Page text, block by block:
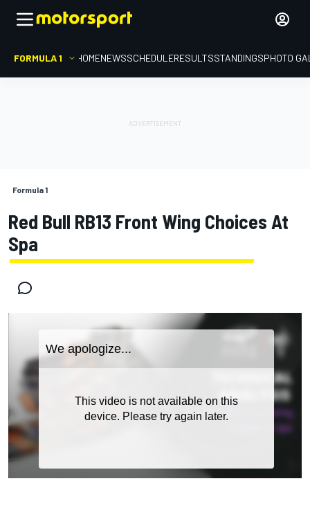
FORMULA 1 HOMENEWSSCHEDULERESULTSSTANDINGSPHOTO
Formula 1
Red Bull RB13 Front Wing Choices At
Spa